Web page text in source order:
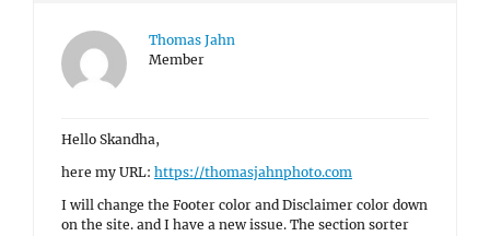
Thomas Jahn
Member
Hello Skandha,
here my URL: https://thomasjahnphoto.com
I will change the Footer color and Disclaimer color down
on the site. and I have a new issue. The section sorter